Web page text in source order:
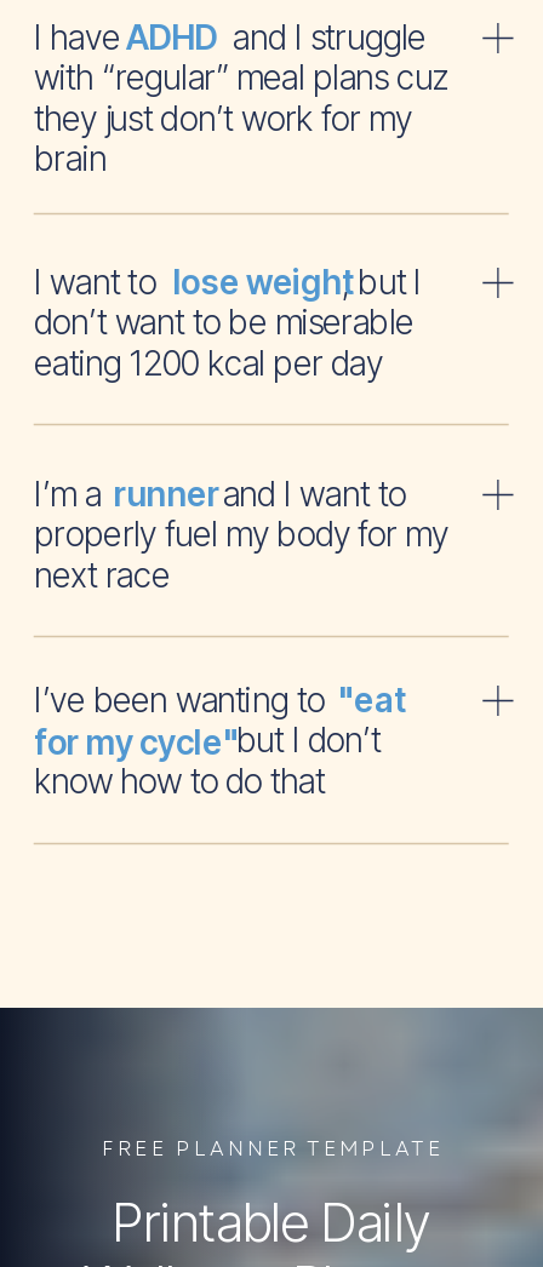
I have and I struggle
with “regular” meal plans cuz
they just don’t work for my
brain
ADHD
I want to , but I
don’t want to be miserable
eating 1200 kcal per day
lose weight
I’m a and I want to
properly fuel my body for my
next race
runner
I’ve been wanting to
but I don’t
know how to do that
"eat
for my cycle"
Printable Daily
FREE PLANNER TEMPLATE